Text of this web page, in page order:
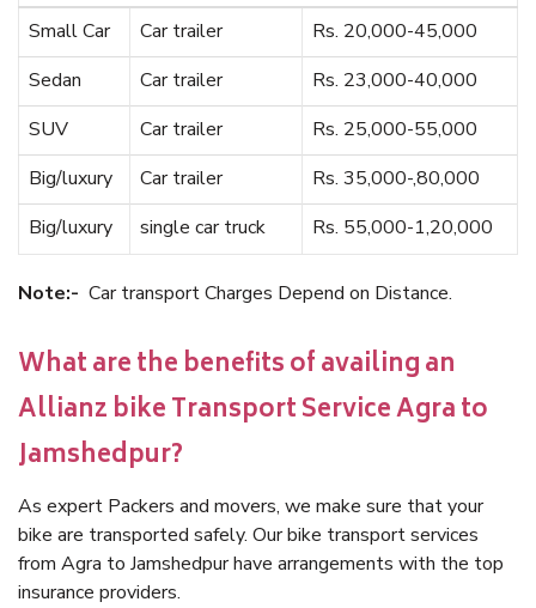
Small Car
Car trailer
Rs. 20,000-45,000
Sedan
Car trailer
Rs. 23,000-40,000
SUV
Car trailer
Rs. 25,000-55,000
Big/luxury
Car trailer
Rs. 35,000-,80,000
Big/luxury
single car truck Rs. 55,000-1,20,000
Note:- Car transport Charges Depend on Distance.
What are the benefits of availing an
Allianz bike Transport Service Agra to
Jamshedpur?
As expert Packers and movers, we make sure that your
bike are transported safely. Our bike transport services
from Agra to Jamshedpur have arrangements with the top
insurance providers.